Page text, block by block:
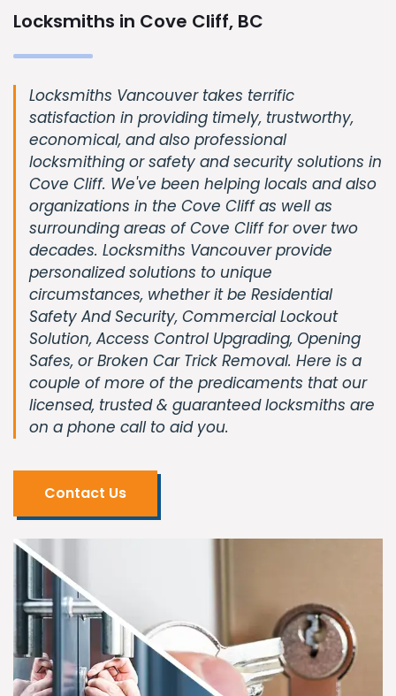
Locksmiths in Cove Cliff, BC
Locksmiths Vancouver takes terrific
satisfaction in providing timely, trustworthy,
economical, and also professional
locksmithing or safety and security solutions in
Cove Cliff. We've been helping locals and also
organizations in the Cove Cliff as well as
surrounding areas of Cove Cliff for over two
decades. Locksmiths Vancouver provide
personalized solutions to unique
circumstances, whether it be Residential
Safety And Security, Commercial Lockout
Solution, Access Control Upgrading, Opening
Safes, or Broken Car Trick Removal. Here is a
couple of more of the predicaments that our
licensed, trusted & guaranteed locksmiths are
on a phone call to aid you.
Contact Us